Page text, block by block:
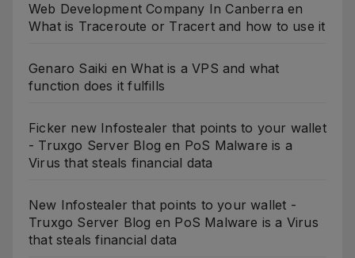
Web Development Company In Canberra en
What is Traceroute or Tracert and how to use it
Genaro Saiki enWhat is a VPS and what
function does it fulfills
Ficker new Infostealer that points to your wallet
- Truxgo Server Blog en PoS Malware is a
Virus that steals financial data
New Infostealer that points to your wallet -
Truxgo Server Blog en PoS Malware is a Virus
that steals financial data